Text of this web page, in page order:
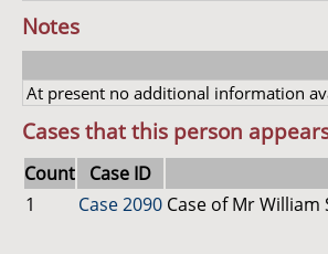
Notes
At present no additional information
Cases that this person
Count
Case ID
1
Case 2090 Case of Mr